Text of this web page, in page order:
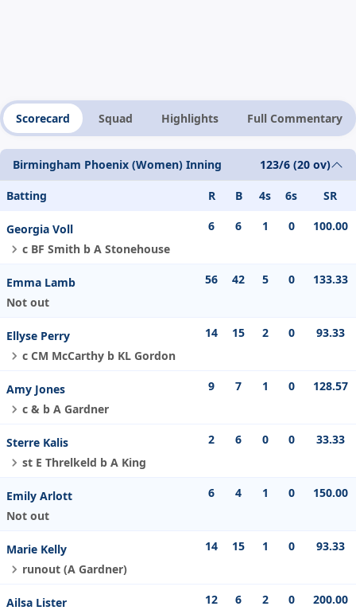
Scorecard Squad Highlights Full Commentary
Birmingham Phoenix (Women) Inning 123/6 (20 ov)
Batting R B 4s 6s SR
Georgia Voll
c BF Smith b A Stonehouse
6 6 1 0 100.00
Emma Lamb
Not out
56 42 5 0 133.33
Ellyse Perry
c CM McCarthy b KL Gordon
14 15 2 0 93.33
Amy Jones
c & b A Gardner
9 7 1 0 128.57
Sterre Kalis
st E Threlkeld b A King
2 6 0 0 33.33
Emily Arlott
Not out
6 4 1 0 150.00
Marie Kelly
runout (A Gardner)
14 15 1 0 93.33
Ailsa Lister
12 6 2 0 200.00